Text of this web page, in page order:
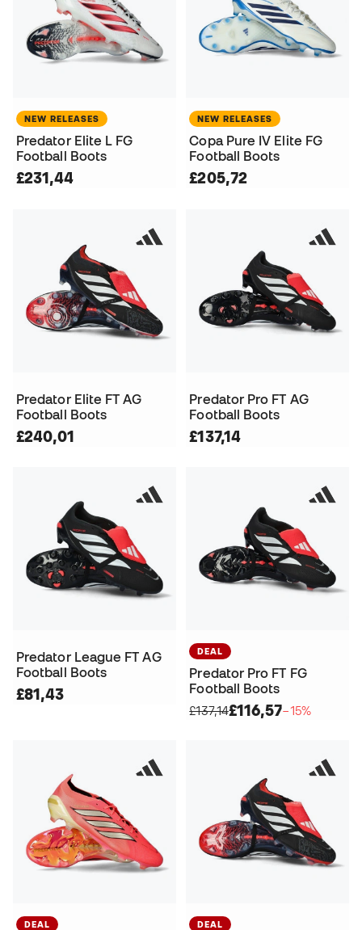
NEW RELEASES
Predator Elite L FG
Football Boots
£231,44
NEW RELEASES
Copa Pure IV Elite FG
Football Boots
£205,72
Predator Elite FT AG
Football Boots
£240,01
Predator Pro FT AG
Football Boots
£137,14
Predator League FT AG
Football Boots
£81,43
DEAL
Predator Pro FT FG
Football Boots
£137,14£116,57−15%
DEAL DEAL